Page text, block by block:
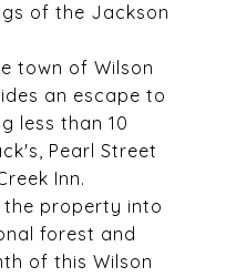
of the Jackson
town of Wilson
an escape to
less than 10
Pearl Street
Inn.
the property into
forest and
of this Wilson